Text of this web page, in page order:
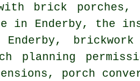
brick porches,
in Enderby, the
brickwork
porch